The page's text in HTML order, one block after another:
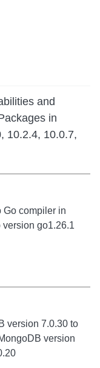
and
in
10.2.4, 10.0.7,
Go compiler in
version go1.26.1
version 7.0.30 to
version